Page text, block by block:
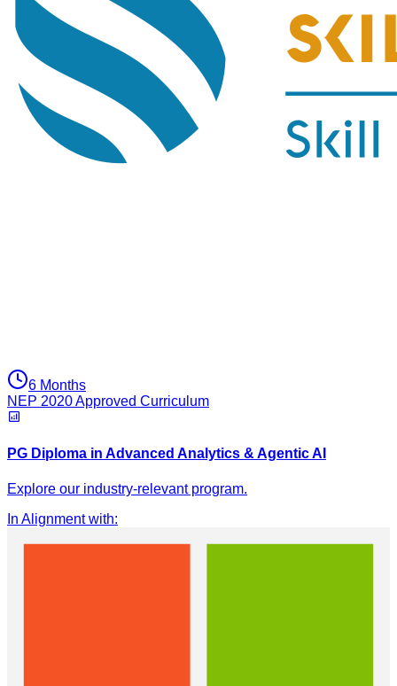
6 Months
NEP 2020 Approved Curriculum
PG Diploma in Advanced Analytics & Agentic AI
Explore our industry-relevant program.
In Alignment with: